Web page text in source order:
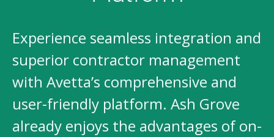
Experience seamless integration and
superior contractor management
with Avetta’s comprehensive and
user-friendly platform. Ash Grove
already enjoys the advantages of on-